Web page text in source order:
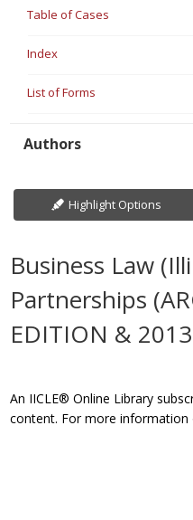
Table of Cases
Index
List of Forms
Authors
Highlight Options
Business Law
Partnerships
EDITION &
An IICLE® Online Library
content. For more